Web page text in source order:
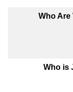
Who
Who is